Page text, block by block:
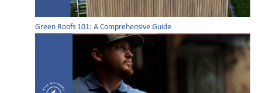
Green Roofs 101: A Comprehensive Guide